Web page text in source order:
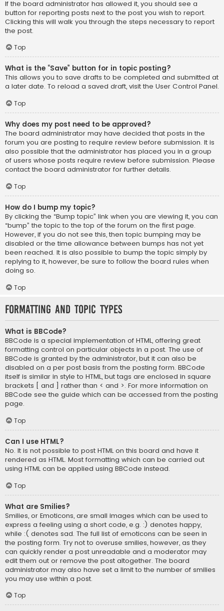
If the board administrator has allowed it, you should see a
button for reporting posts next to the post you wish to report.
Clicking this will walk you through the steps necessary to report
the post.
Top
What is the “Save” button for in topic posting?
This allows you to save drafts to be completed and submitted at
a later date. To reload a saved draft, visit the User Control Panel.
Top
Why does my post need to be approved?
The board administrator may have decided that posts in the
forum you are posting to require review before submission. It is
also possible that the administrator has placed you in a group
of users whose posts require review before submission. Please
contact the board administrator for further details.
Top
How do I bump my topic?
By clicking the “Bump topic” link when you are viewing it, you can
“bump” the topic to the top of the forum on the first page.
However, if you do not see this, then topic bumping may be
disabled or the time allowance between bumps has not yet
been reached. It is also possible to bump the topic simply by
replying to it, however, be sure to follow the board rules when
doing so.
Top
Formatting and Topic Types
What is BBCode?
BBCode is a special implementation of HTML, offering great
formatting control on particular objects in a post. The use of
BBCode is granted by the administrator, but it can also be
disabled on a per post basis from the posting form. BBCode
itself is similar in style to HTML, but tags are enclosed in square
brackets [ and ] rather than < and >. For more information on
BBCode see the guide which can be accessed from the posting
page.
Top
Can I use HTML?
No. It is not possible to post HTML on this board and have it
rendered as HTML. Most formatting which can be carried out
using HTML can be applied using BBCode instead.
Top
What are Smilies?
Smilies, or Emoticons, are small images which can be used to
express a feeling using a short code, e.g. :) denotes happy,
while :( denotes sad. The full list of emoticons can be seen in
the posting form. Try not to overuse smilies, however, as they
can quickly render a post unreadable and a moderator may
edit them out or remove the post altogether. The board
administrator may also have set a limit to the number of smilies
you may use within a post.
Top